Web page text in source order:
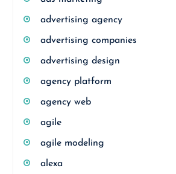
advertising agency
advertising companies
advertising design
agency platform
agency web
agile
agile modeling
alexa